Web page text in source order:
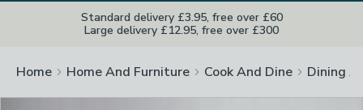
Standard delivery £3.95, free over £60
Large delivery £12.95, free over £300
Home Home And Furniture Cook And Dine Dining